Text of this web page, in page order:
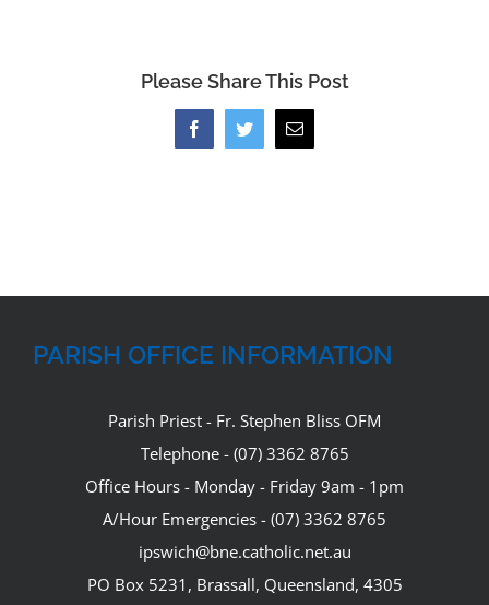
Please Share This Post
FacebookTwitterEmail
PARISH OFFICE INFORMATION
Parish Priest - Fr. Stephen Bliss OFM
Telephone - (07) 3362 8765
Office Hours - Monday - Friday 9am - 1pm
A/Hour Emergencies - (07) 3362 8765
ipswich@bne.catholic.net.au
PO Box 5231, Brassall, Queensland, 4305